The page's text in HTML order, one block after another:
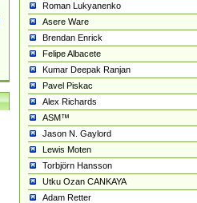
Roman Lukyanenko
Asere Ware
Brendan Enrick
Felipe Albacete
Kumar Deepak Ranjan
Pavel Piskac
Alex Richards
ASM™
Jason N. Gaylord
Lewis Moten
Torbjörn Hansson
Utku Ozan CANKAYA
Adam Retter